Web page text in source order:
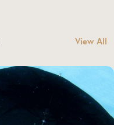
View All